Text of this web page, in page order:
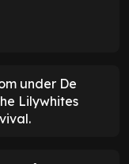
under De
Lilywhites